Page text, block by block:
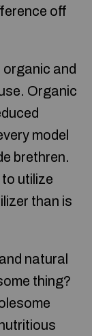
off
organic and
Organic
model
brethren.
utilize
than is
natural
thing?